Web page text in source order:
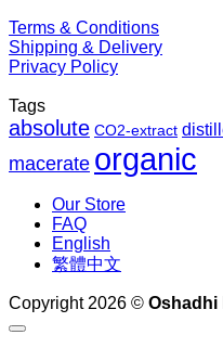
Terms & Conditions
Shipping & Delivery
Privacy Policy
Tags
absolute CO2-extract
macerate organic
Our Store
FAQ
English
繁體中文
Copyright 2026 © Oshadhi